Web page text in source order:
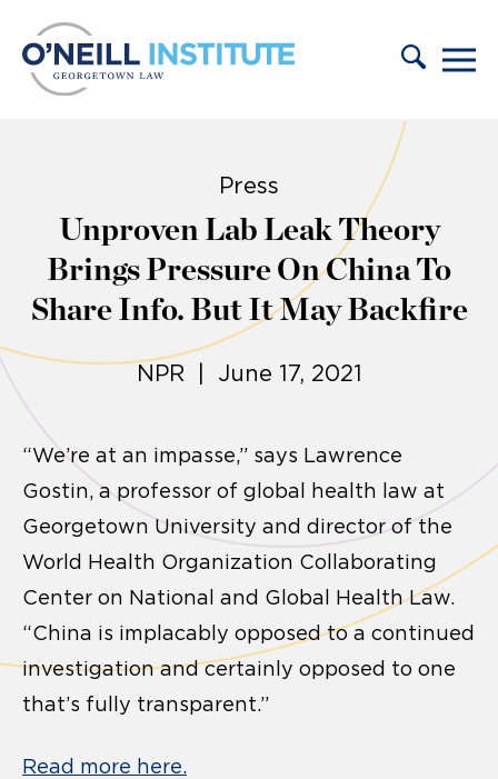
Press
Unproven Lab Leak Theory
Brings Pressure On China To
Share Info. But It May Backfire
NPR | June 17, 2021
“We’re at an impasse,” says Lawrence
Gostin, a professor of global health law at
Georgetown University and director of the
World Health Organization Collaborating
Center on National and Global Health Law.
“China is implacably opposed to a continued
investigation and certainly opposed to one
that’s fully transparent.”
Read more here.